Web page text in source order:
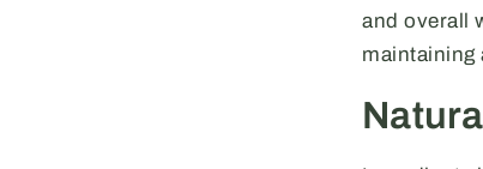
and overall
maintaining